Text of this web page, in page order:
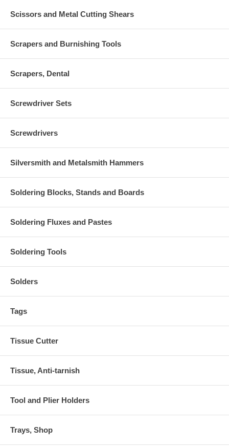
Scissors and Metal Cutting Shears
Scrapers and Burnishing Tools
Scrapers, Dental
Screwdriver Sets
Screwdrivers
Silversmith and Metalsmith Hammers
Soldering Blocks, Stands and Boards
Soldering Fluxes and Pastes
Soldering Tools
Solders
Tags
Tissue Cutter
Tissue, Anti-tarnish
Tool and Plier Holders
Trays, Shop